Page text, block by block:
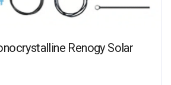
Renogy Solar